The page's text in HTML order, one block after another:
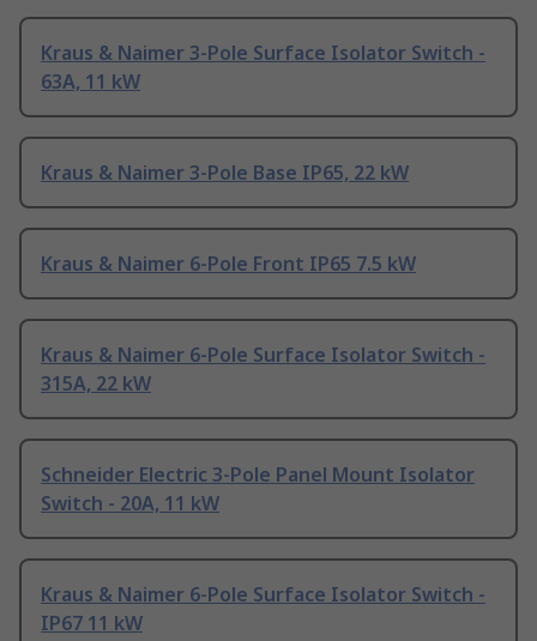
Kraus & Naimer 3-Pole Surface Isolator Switch -
63A, 11 kW
Kraus & Naimer 3-Pole Base IP65, 22 kW
Kraus & Naimer 6-Pole Front IP65 7.5 kW
Kraus & Naimer 6-Pole Surface Isolator Switch -
315A, 22 kW
Schneider Electric 3-Pole Panel Mount Isolator
Switch - 20A, 11 kW
Kraus & Naimer 6-Pole Surface Isolator Switch -
IP67 11 kW